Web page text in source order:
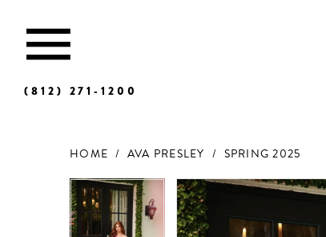
(812) 271‑1200
HOME AVA PRESLEY
SPRING 2025
Products
Views
Carousel
Skip
to
end